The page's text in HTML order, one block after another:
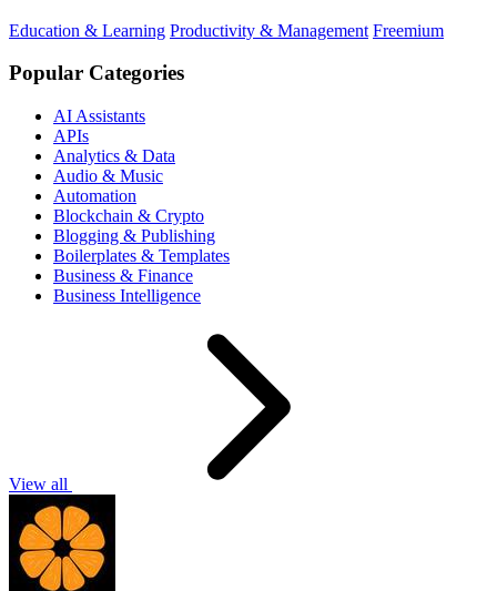
Education & Learning Productivity & Management Freemium
Popular Categories
AI Assistants
APIs
Analytics & Data
Audio & Music
Automation
Blockchain & Crypto
Blogging & Publishing
Boilerplates & Templates
Business & Finance
Business Intelligence
View all